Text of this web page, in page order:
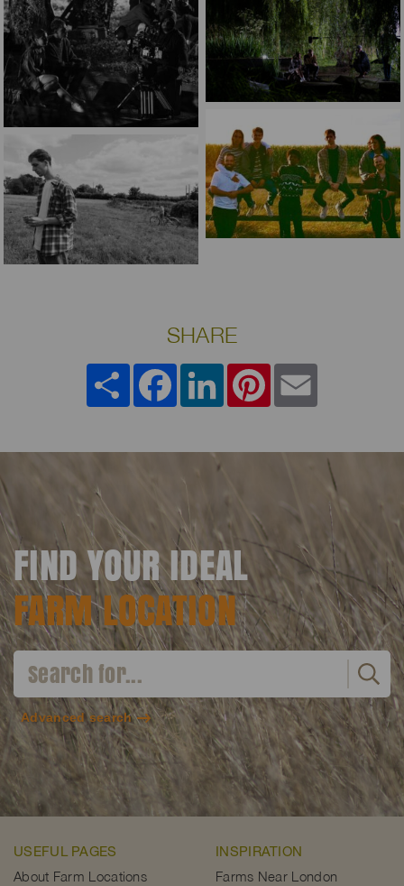
SHARE
Share FacebookLinkedInPinterest
FIND YOUR IDEAL
FARM LOCATION
Advanced search
USEFUL PAGES
About Farm Locations
INSPIRATION
Farms Near London